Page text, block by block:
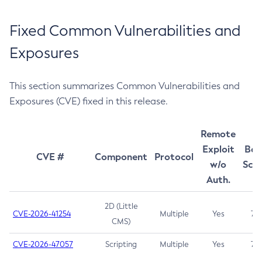
Fixed Common Vulnerabilities and
Exposures
This section summarizes Common Vulnerabilities and
Exposures (CVE) fixed in this release.
CVE # Component Protocol
Remote
Exploit
w/o
Auth.
CVE-2026-41254
2D (Little
CMS)
Multiple Yes 7.5
CVE-2026-47057 Scripting Multiple Yes 7.5